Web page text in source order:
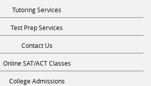
Tutoring Services
Test Prep Services
Contact Us
Online SAT/ACT Classes
College Admissions